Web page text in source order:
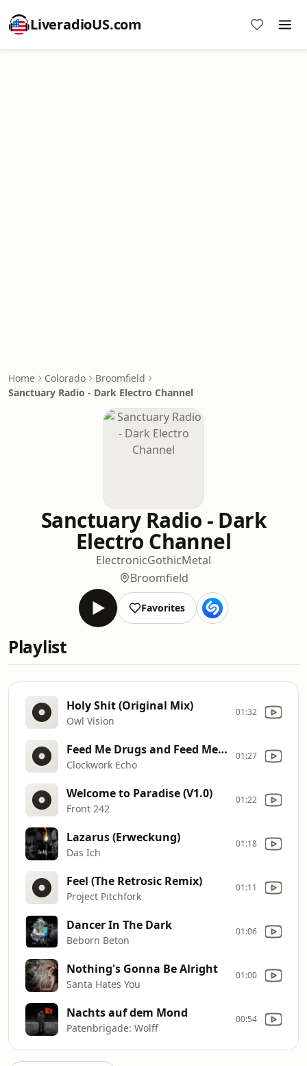
LiveradioUS.com
Home Colorado
Broomfield
Sanctuary Radio - Dark Electro Channel
Sanctuary Radio - Dark
Electro Channel
ElectronicGothicMetal
Broomfield
Favorites
Playlist
Holy Shit (Original Mix)
Owl Vision
01:32
Feed Me Drugs and Feed Me Hate
Clockwork Echo
01:27
Welcome to Paradise (V1.0)
Front 242
01:22
Lazarus (Erweckung)
Das Ich
01:18
Feel (The Retrosic Remix)
Project Pitchfork
01:11
Dancer In The Dark
Beborn Beton
01:06
Nothing's Gonna Be Alright
Santa Hates You
01:00
Nachts auf dem Mond
Patenbrigade: Wolff
00:54